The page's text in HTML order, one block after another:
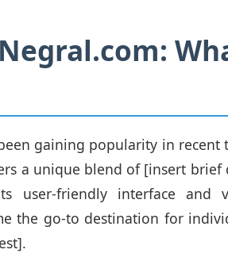
gaining popularity in recent
a unique blend of [insert brief
user-friendly interface and
the go-to destination for